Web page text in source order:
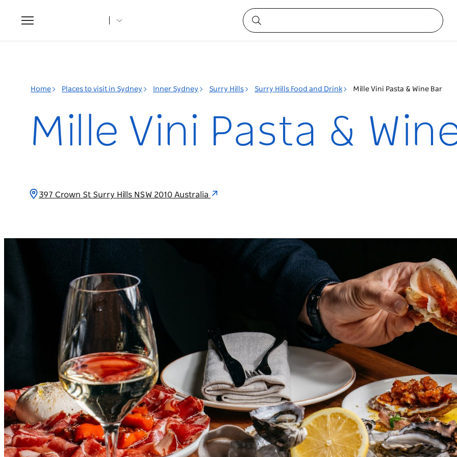
Toggle
navigation
Home Places to visit in Sydney Inner Sydney Surry Hills Surry Hills Food and Drink Mille Vini Pasta & Wine Bar
Mille Vini Pasta &
397 Crown St Surry Hills NSW 2010 Australia